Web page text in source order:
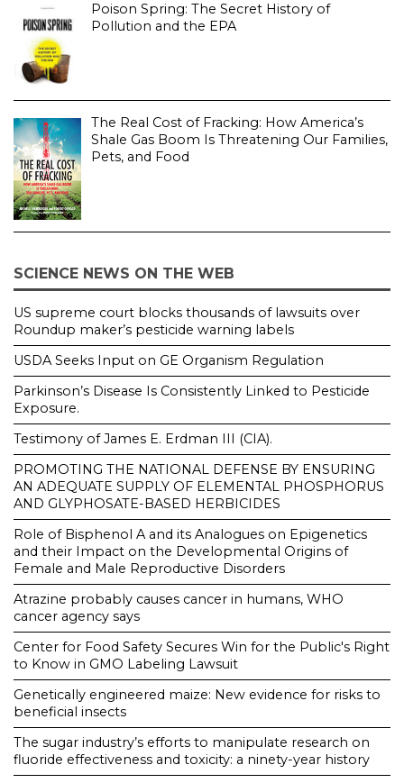
Poison Spring: The Secret History of
Pollution and the EPA
The Real Cost of Fracking: How America’s
Shale Gas Boom Is Threatening Our Families,
Pets, and Food
SCIENCE NEWS ON THE WEB
US supreme court blocks thousands of lawsuits over
Roundup maker’s pesticide warning labels
USDA Seeks Input on GE Organism Regulation
Parkinson’s Disease Is Consistently Linked to Pesticide
Exposure.
Testimony of James E. Erdman III (CIA).
PROMOTING THE NATIONAL DEFENSE BY ENSURING
AN ADEQUATE SUPPLY OF ELEMENTAL PHOSPHORUS
AND GLYPHOSATE-BASED HERBICIDES
Role of Bisphenol A and its Analogues on Epigenetics
and their Impact on the Developmental Origins of
Female and Male Reproductive Disorders
Atrazine probably causes cancer in humans, WHO
cancer agency says
Center for Food Safety Secures Win for the Public's Right
to Know in GMO Labeling Lawsuit
Genetically engineered maize: New evidence for risks to
beneficial insects
The sugar industry’s efforts to manipulate research on
fluoride effectiveness and toxicity: a ninety-year history